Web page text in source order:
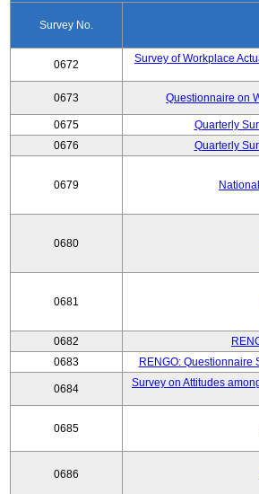
Survey No.
0672
Survey of Workplace
0673 Questionnaire on
0675 Quarterly
0676
Quarterly
0679
0680
0681
0682
0683
RENGO:
0684
Survey on Attitudes
0685
0686